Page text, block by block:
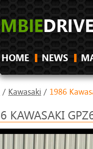
HOME NEWS
/ Kawasaki / 1986
KAWASAKI